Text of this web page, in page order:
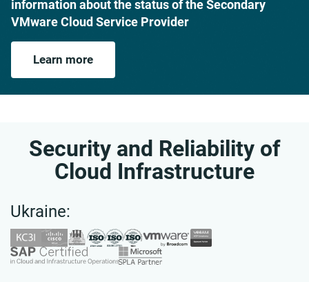
information about the status of the Secondary
VMware Cloud Service Provider
Learn more
Security and Reliability of
Cloud Infrastructure
Ukraine: